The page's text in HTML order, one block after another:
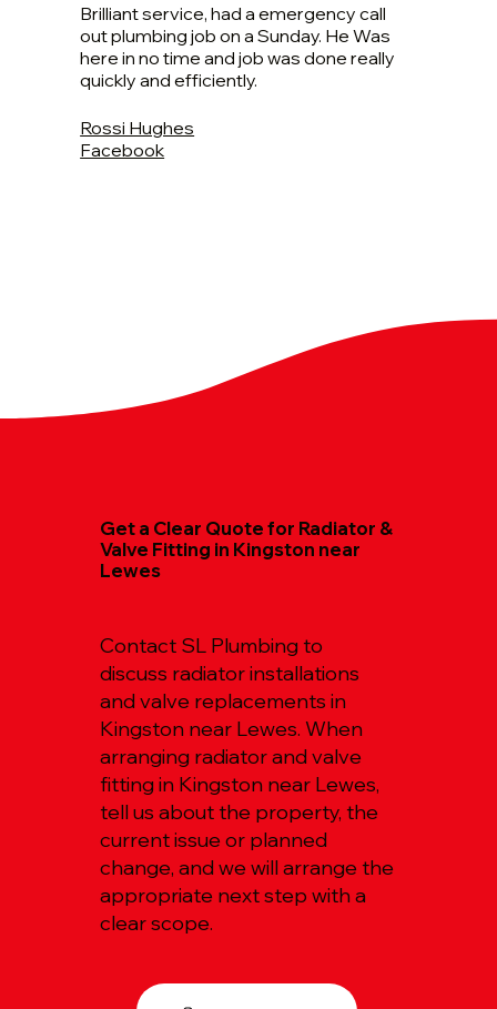
Brilliant service, had a emergency call
out plumbing job on a Sunday. He Was
here in no time and job was done really
quickly and efficiently.
Rossi Hughes
Facebook
Get a Clear Quote for Radiator &
Valve Fitting in Kingston near
Lewes
Contact SL Plumbing to
discuss radiator installations
and valve replacements in
Kingston near Lewes. When
arranging radiator and valve
fitting in Kingston near Lewes,
tell us about the property, the
current issue or planned
change, and we will arrange the
appropriate next step with a
clear scope.